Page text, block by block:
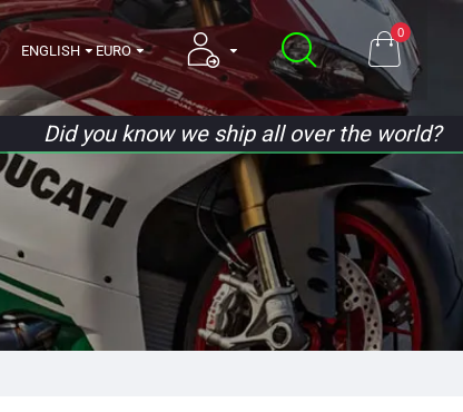
ENGLISH EURO
0
Did you know we ship all over the world?